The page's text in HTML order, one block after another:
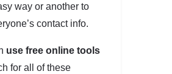
way or another to
contact info.
use free online tools
for all of these